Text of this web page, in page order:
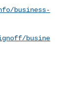
business-
busine